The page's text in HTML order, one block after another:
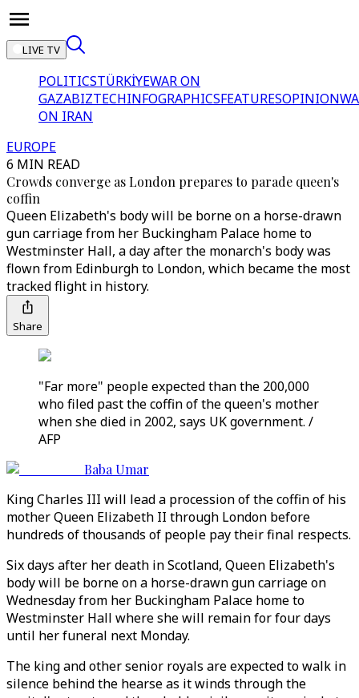
LIVE TV
POLITICSTÜRKİYEWAR ON
GAZABIZTECHINFOGRAPHICSFEATURESOPINION
ON IRAN
EUROPE
6 MIN READ
Crowds converge as London prepares to parade queen's
coffin
Queen Elizabeth's body will be borne on a horse-drawn
gun carriage from her Buckingham Palace home to
Westminster Hall, a day after the monarch's body was
flown from Edinburgh to London, which became the most
tracked flight in history.
Share
"Far more" people expected than the 200,000
who filed past the coffin of the queen's mother
when she died in 2002, says UK government. /
AFP
Baba Umar
King Charles III will lead a procession of the coffin of his
mother Queen Elizabeth II through London before
hundreds of thousands of people pay their final respects.
Six days after her death in Scotland, Queen Elizabeth's
body will be borne on a horse-drawn gun carriage on
Wednesday from her Buckingham Palace home to
Westminster Hall where she will remain for four days
until her funeral next Monday.
The king and other senior royals are expected to walk in
silence behind the hearse as it winds through the